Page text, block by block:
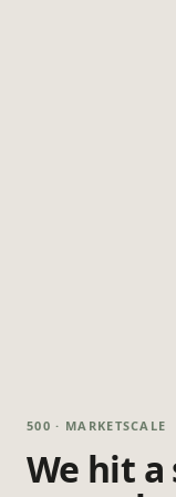
500 · MARKETSCALE
We hit